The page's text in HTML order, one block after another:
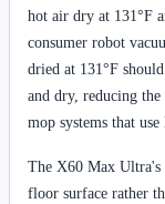
hot air dry at 131°F
consumer robot
dried at 131°F
and dry, reducing
mop systems that
The X60 Max Ultra's
floor surface rather